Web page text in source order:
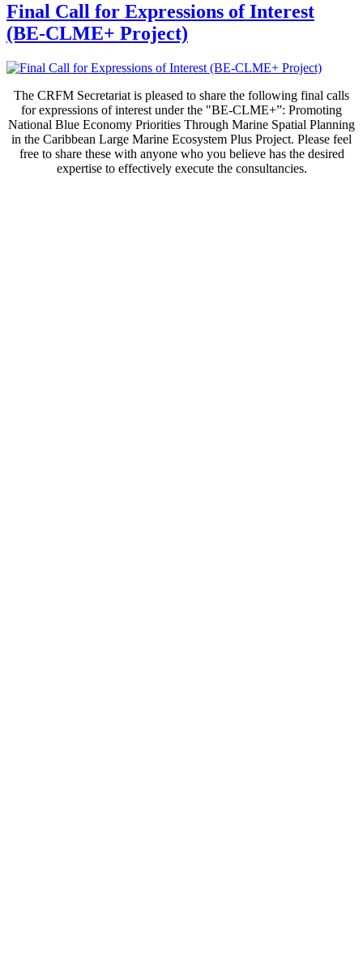
Final Call for Expressions of Interest
(BE-CLME+ Project)
The CRFM Secretariat is pleased to share the following final calls
for expressions of interest under the "BE-CLME+”: Promoting
National Blue Economy Priorities Through Marine Spatial Planning
in the Caribbean Large Marine Ecosystem Plus Project. Please feel
free to share these with anyone who you believe has the desired
expertise to effectively execute the consultancies.